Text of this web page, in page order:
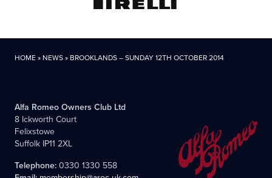
HOME» NEWS» BROOKLANDS – SUNDAY 12TH OCTOBER 2014
Alfa Romeo Owners Club Ltd
8 Ickworth Court
Felixstowe
Suffolk IP11 2XL
Telephone:0330 1330 558